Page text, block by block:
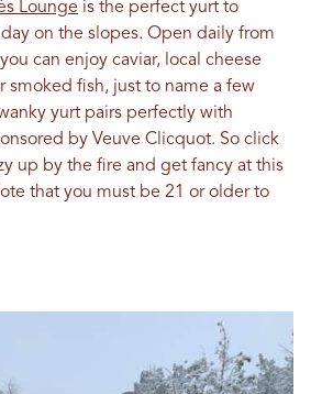
Lounge is the perfect yurt to
on the slopes. Open daily from
can enjoy caviar, local cheese
smoked fish, just to name a few
yurt pairs perfectly with
by Veuve Clicquot. So click
up by the fire and get fancy at this
that you must be 21 or older to